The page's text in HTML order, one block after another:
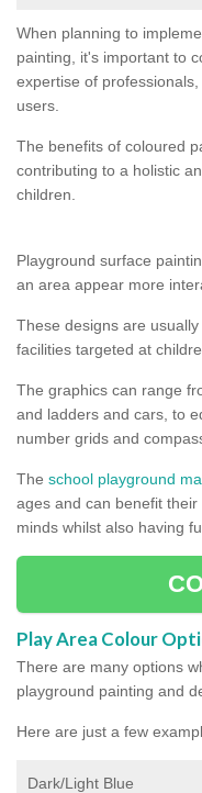
When planning to
painting, it's important to
expertise of
users.
The benefits of coloured
contributing to a holistic
children.
Playground surface
an area appear more
These designs are
facilities targeted at
The graphics can range
and ladders and cars, to
number grids and
The school playground
ages and can benefit
minds whilst also having
Play Area Colour
There are many options
playground painting and
Here are just a few
Dark/Light Blue